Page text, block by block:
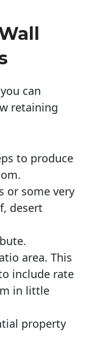
can
retaining
to produce
or some very
desert
area. This
include rate
in little
property